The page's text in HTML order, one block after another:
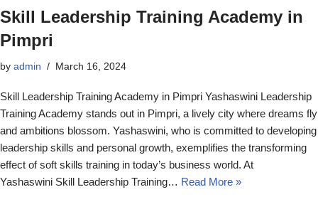
Skill Leadership Training Academy in
Pimpri
by admin March 16, 2024
Skill Leadership Training Academy in Pimpri Yashaswini Leadership
Training Academy stands out in Pimpri, a lively city where dreams fly
and ambitions blossom. Yashaswini, who is committed to developing
leadership skills and personal growth, exemplifies the transforming
effect of soft skills training in today’s business world. At
Yashaswini Skill Leadership Training… Read More »